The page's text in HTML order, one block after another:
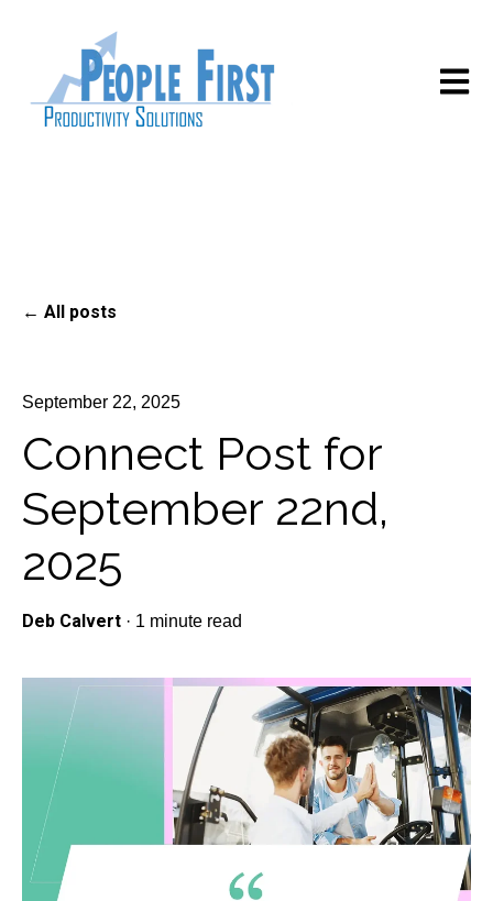
Open
All posts
September 22, 2025
Connect Post for
September 22nd,
2025
Deb Calvert · 1 minute read